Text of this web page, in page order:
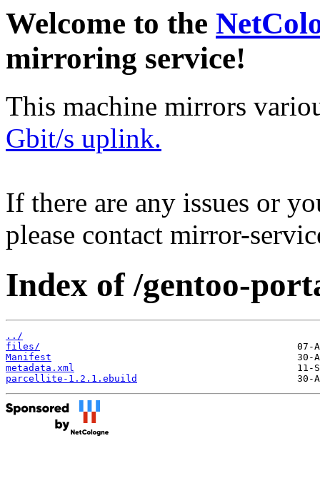
Welcome to the
mirroring service!
This machine mirrors
Gbit/s uplink.
If there are any issues or
please contact mirror-
Index of /gentoo-
../
files/
Manifest
metadata.xml
parcellite-1.2.1.ebuild